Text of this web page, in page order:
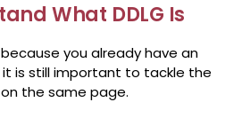
What DDLG Is
you already have an
is still important to tackle the
the same page.